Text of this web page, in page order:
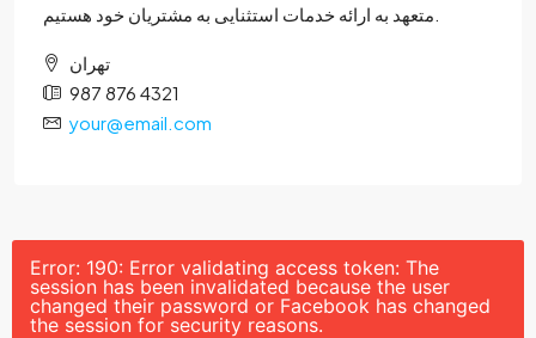
تهران
987 876 4321
your@email.com
Error: 190: Error validating access token: The
session has been invalidated because the user
changed their password or Facebook has changed
the session for security reasons.